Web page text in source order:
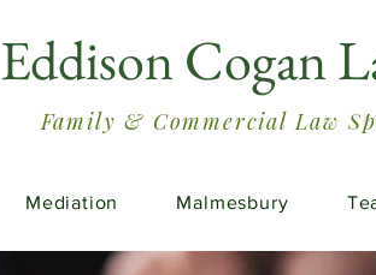
Eddison Cogan
Family & Commercial Law
Mediation Malmesbury